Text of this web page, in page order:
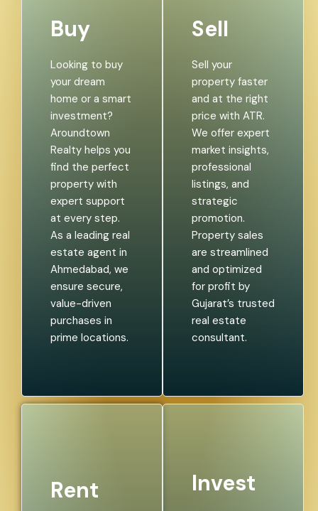
Buy
Looking to buy
your dream
home or a smart
investment?
Aroundtown
Realty helps you
find the perfect
property with
expert support
at every step.
As a leading real
estate agent in
Ahmedabad, we
ensure secure,
value-driven
purchases in
prime locations.
Sell
Sell your
property faster
and at the right
price with ATR.
We offer expert
market insights,
professional
listings, and
strategic
promotion.
Property sales
are streamlined
and optimized
for profit by
Gujarat’s trusted
real estate
consultant.
Rent Invest